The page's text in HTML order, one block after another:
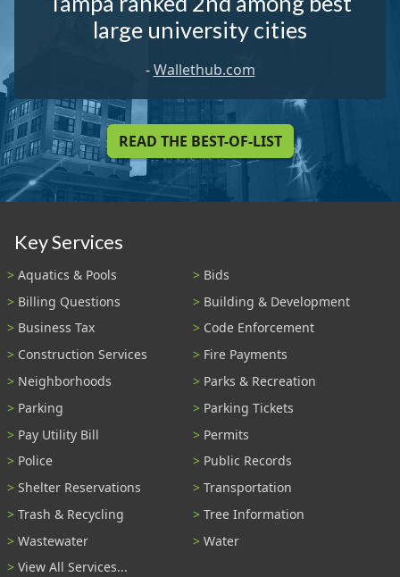
large university cities
-Wallethub.com
READ THE BEST-OF-LIST
Key Services
Aquatics & Pools
Bids
Billing Questions
Building & Development
Business Tax
Code Enforcement
Construction Services
Fire Payments
Neighborhoods
Parks & Recreation
Parking
Parking Tickets
Pay Utility Bill
Permits
Police
Public Records
Shelter Reservations
Transportation
Trash & Recycling
Tree Information
Wastewater
Water
View All Services...